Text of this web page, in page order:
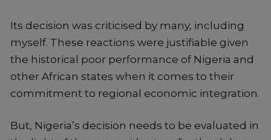
Its decision was criticised by many, including
myself. These reactions were justifiable given
the historical poor performance of Nigeria and
other African states when it comes to their
commitment to regional economic integration.
But, Nigeria’s decision needs to be evaluated in